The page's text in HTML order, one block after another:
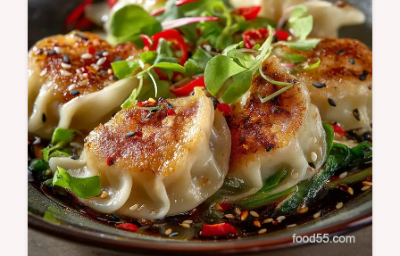
to every ingredient Bobs your…